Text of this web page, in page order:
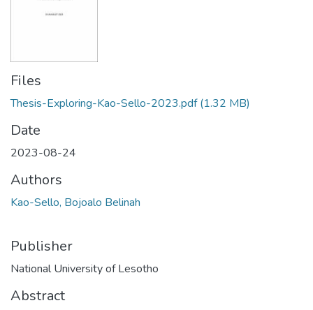
Files
Thesis-Exploring-Kao-Sello-2023.pdf(1.32 MB)
Date
2023-08-24
Authors
Kao-Sello, Bojoalo Belinah
Publisher
National University of Lesotho
Abstract